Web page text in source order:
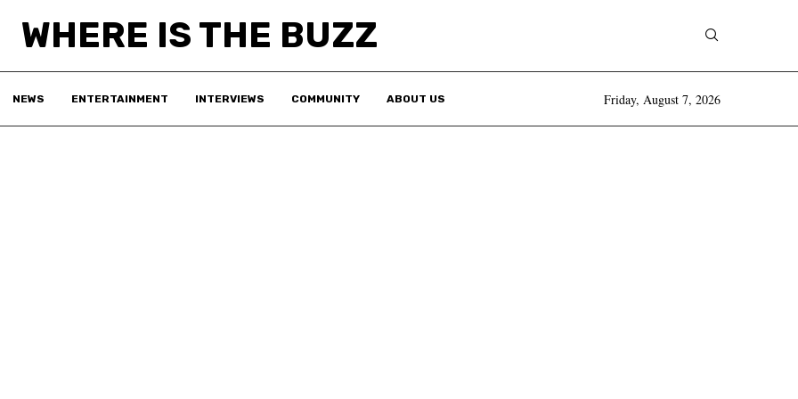
WHERE IS THE BUZZ
NEWS ENTERTAINMENT INTERVIEWS COMMUNITY ABOUT US Friday, August 7, 2026